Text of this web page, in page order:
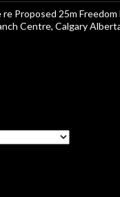
Proposed 25m Freedom
Centre, Calgary